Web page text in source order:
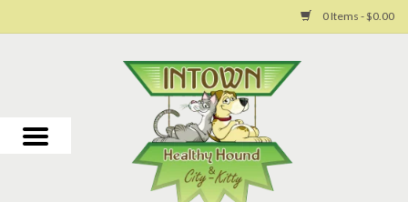
0 Items - $0.00
For Dogs